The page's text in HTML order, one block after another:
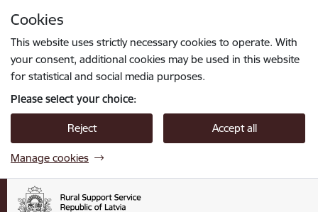
Cookies
This website uses strictly necessary cookies to operate. With
your consent, additional cookies may be used in this website
for statistical and social media purposes.
Please select your choice:
Reject Accept all
Manage cookies